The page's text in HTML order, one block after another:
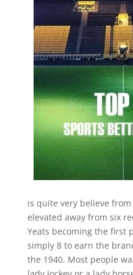
is quite very believe
elevated away from six
Yeats becoming the first
simply 8 to earn the
the 1940. Most people